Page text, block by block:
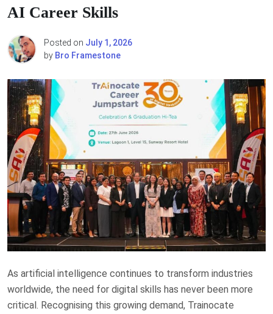
AI Career Skills
Posted on July 1, 2026
by Bro Framestone
As artificial intelligence continues to transform industries
worldwide, the need for digital skills has never been more
critical. Recognising this growing demand, Trainocate